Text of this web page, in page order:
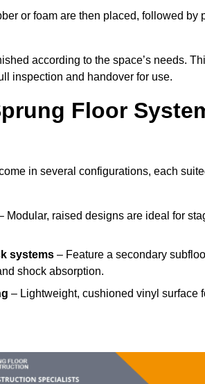
or foam are then placed, followed
according to the space’s needs.
inspection and handover for use.
Floor
in several configurations, each
Modular, raised designs are ideal for
systems – Feature a secondary
shock absorption.
– Lightweight, cushioned vinyl surface